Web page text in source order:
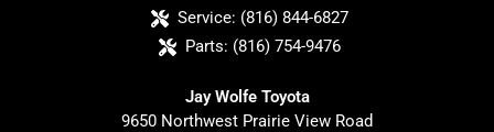
Service: (816) 844-6827
Parts: (816) 754-9476
Jay Wolfe Toyota
9650 Northwest Prairie View Road